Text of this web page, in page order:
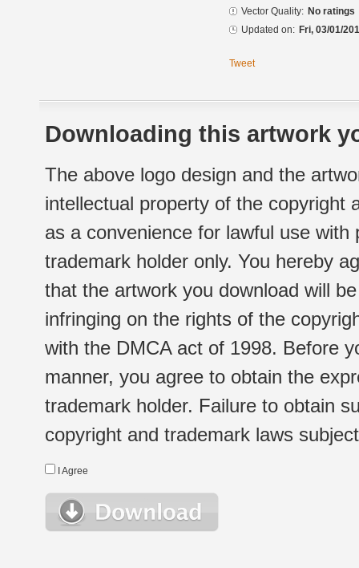
Vector Quality: No ratings
Updated on: Fri, 03/01/
Tweet
Downloading this artwork
The above logo design and the
intellectual property of the copyright
as a convenience for lawful use
trademark holder only. You hereby
that the artwork you download will
infringing on the rights of the
with the DMCA act of 1998. Before
manner, you agree to obtain the
trademark holder. Failure to obtain
copyright and trademark laws
I Agree